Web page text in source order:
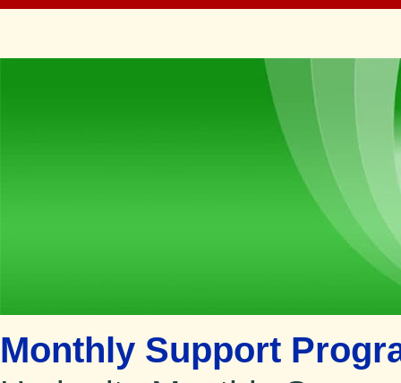
Monthly Support